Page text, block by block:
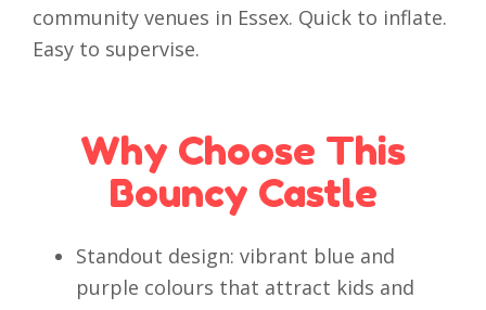
community venues in Essex. Quick to inflate.
Easy to supervise.
Why Choose This
Bouncy Castle
Standout design: vibrant blue and
purple colours that attract kids and